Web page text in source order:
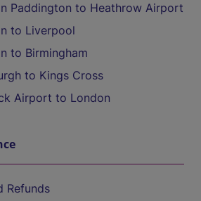
Paddington to Heathrow Airport
to Liverpool
to Birmingham
to Kings Cross
Airport to London
Refunds